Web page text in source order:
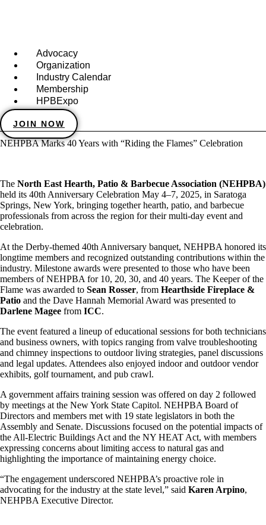
Advocacy
Organization
Industry Calendar
Membership
HPBExpo
JOIN NOW
NEHPBA Marks 40 Years with “Riding the Flames” Celebration
The North East Hearth, Patio & Barbecue Association (NEHPBA)
held its 40th Anniversary Celebration May 4–7, 2025, in Saratoga
Springs, New York, bringing together hearth, patio, and barbecue
professionals from across the region for their multi-day event and
celebration.
At the Derby-themed 40th Anniversary banquet, NEHPBA honored its
longtime members and recognized outstanding contributions within the
industry. Milestone awards were presented to those who have been
members of NEHPBA for 10, 20, 30, and 40 years. The Keeper of the
Flame was awarded to Sean Rosser, from Hearthside Fireplace &
Patio and the Dave Hannah Memorial Award was presented to
Darlene Magee from ICC.
The event featured a lineup of educational sessions for both technicians
and business owners, with topics ranging from valve troubleshooting
and chimney inspections to outdoor living strategies, panel discussions
and legal updates. Attendees also enjoyed indoor and outdoor vendor
exhibits, golf tournament, and pub crawl.
A government affairs training session was offered on day 2 followed
by meetings at the New York State Capitol. NEHPBA Board of
Directors and members met with 19 state legislators in both the
Assembly and Senate. Discussions focused on the potential impacts of
the All-Electric Buildings Act and the NY HEAT Act, with members
expressing concerns about limiting access to natural gas and
highlighting the importance of maintaining energy choice.
“The engagement underscored NEHPBA’s proactive role in
advocating for the industry at the state level,” said Karen Arpino,
NEHPBA Executive Director.